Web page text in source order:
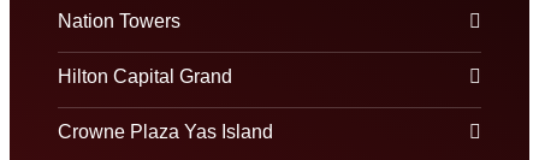
Nation Towers
Hilton Capital Grand
Crowne Plaza Yas Island